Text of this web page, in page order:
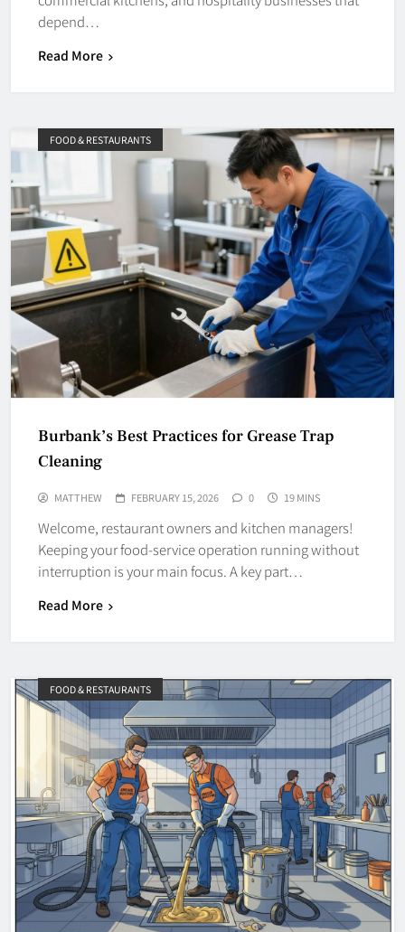
depend…
Read More
FOOD & RESTAURANTS
Burbank’s Best Practices for Grease Trap
Cleaning
MATTHEW FEBRUARY 15, 2026 0 19 MINS
Welcome, restaurant owners and kitchen managers!
Keeping your food-service operation running without
interruption is your main focus. A key part…
Read More
FOOD & RESTAURANTS